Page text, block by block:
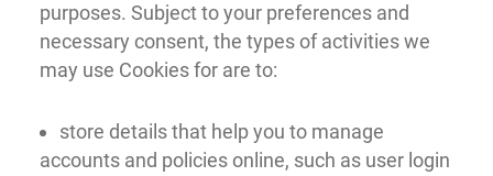
purposes. Subject to your preferences and
necessary consent, the types of activities we
may use Cookies for are to:
store details that help you to manage
accounts and policies online, such as user login